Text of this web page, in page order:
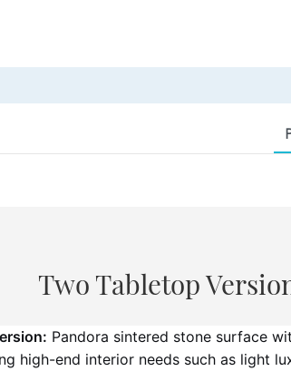
Two Tabletop
Pandora sintered stone surface
high-end interior needs such as light